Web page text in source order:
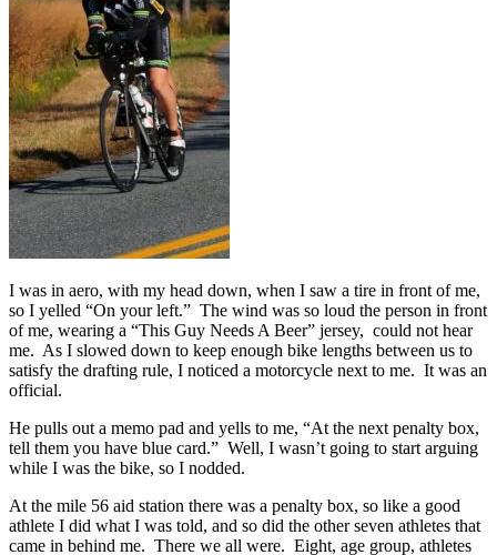
I was in aero, with my head down, when I saw a tire in front of me,
so I yelled “On your left.” The wind was so loud the person in front
of me, wearing a “This Guy Needs A Beer” jersey, could not hear
me. As I slowed down to keep enough bike lengths between us to
satisfy the drafting rule, I noticed a motorcycle next to me. It was an
official.
He pulls out a memo pad and yells to me, “At the next penalty box,
tell them you have blue card.” Well, I wasn’t going to start arguing
while I was the bike, so I nodded.
At the mile 56 aid station there was a penalty box, so like a good
athlete I did what I was told, and so did the other seven athletes that
came in behind me. There we all were. Eight, age group, athletes